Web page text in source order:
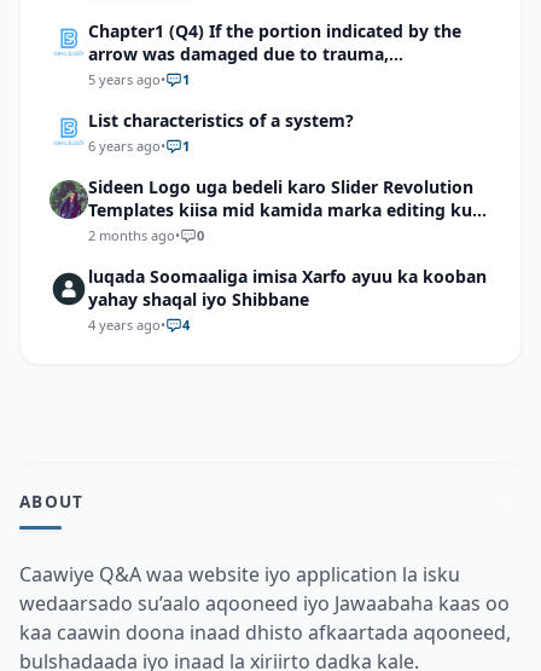
Chapter1 (Q4) If the portion indicated by the
arrow was damaged due to trauma,
whateffects would this person most likely
5 years ago• 1
List characteristics of a system?
6 years ago• 1
Sideen Logo uga bedeli karo Slider Revolution
Templates kiisa mid kamida marka editing ku
wadid?
2 months ago• 0
luqada Soomaaliga imisa Xarfo ayuu ka kooban
yahay shaqal iyo Shibbane
4 years ago• 4
ABOUT
Caawiye Q&A waa website iyo application la isku
wedaarsado su’aalo aqooneed iyo Jawaabaha kaas oo
kaa caawin doona inaad dhisto afkaartada aqooneed,
bulshadaada iyo inaad la xiriirto dadka kale.